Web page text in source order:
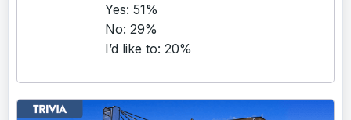
Yes: 51%
No: 29%
I’d like to: 20%